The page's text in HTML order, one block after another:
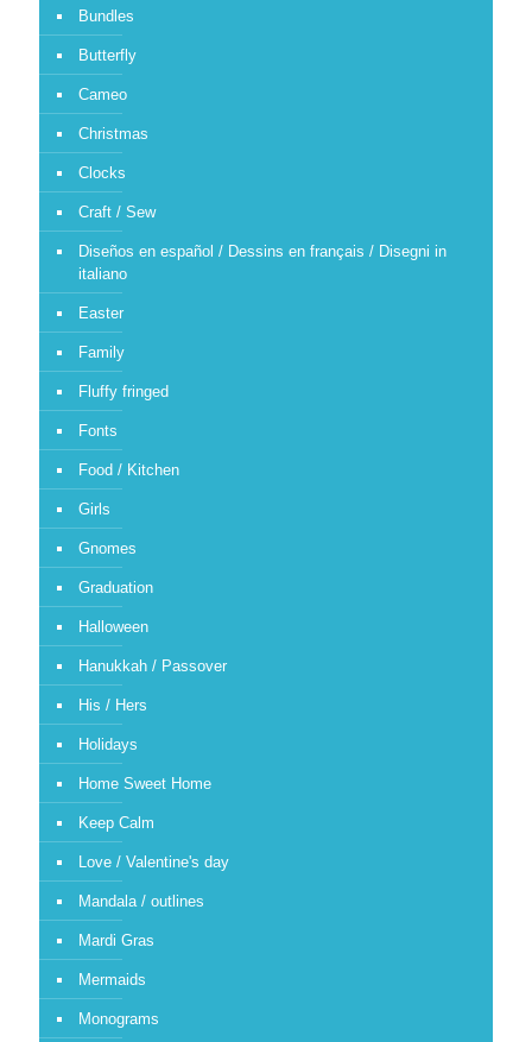
Bundles
Butterfly
Cameo
Christmas
Clocks
Craft / Sew
Diseños en español / Dessins en français / Disegni in
italiano
Easter
Family
Fluffy fringed
Fonts
Food / Kitchen
Girls
Gnomes
Graduation
Halloween
Hanukkah / Passover
His / Hers
Holidays
Home Sweet Home
Keep Calm
Love / Valentine's day
Mandala / outlines
Mardi Gras
Mermaids
Monograms